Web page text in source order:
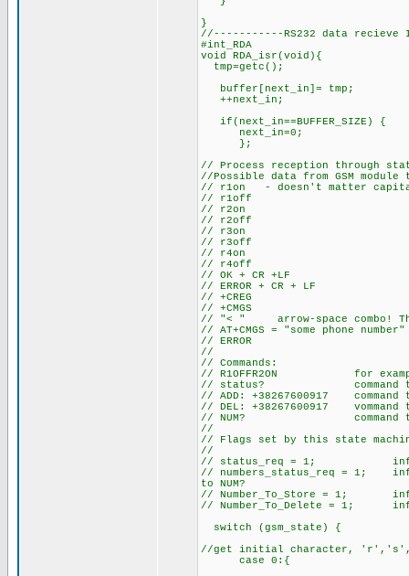
}
//-----------RS232 data
#int_RDA
void RDA_isr(void){
tmp=getc(); // get
buffer[next_in]= tmp; //
++next_in; //
next_in=0;
};
// Process reception through
//Possible data from GSM
// r1on - doesn't matter
// r1off
// r2on
// r2off
// r3on
// r3off
// r4on
// r4off
// OK + CR +LF
// ERROR + CR + LF
// +CREG
// +CMGS
// "< " arrow-space combo!
// AT+CMGS = "some phone
// ERROR
//
// Commands:
// R1OFFR2ON for
// status? command to
// ADD: +38267600917 command
// DEL: +38267600917 vommand
// NUM? command to send
//
// Flags set by this state
//
// status_req = 1; inform
// numbers_status_req = 1;
to NUM?
// Number_To_Store = 1; inform
// Number_To_Delete = 1;
switch (gsm_state) {
//get initial character,
case 0:{